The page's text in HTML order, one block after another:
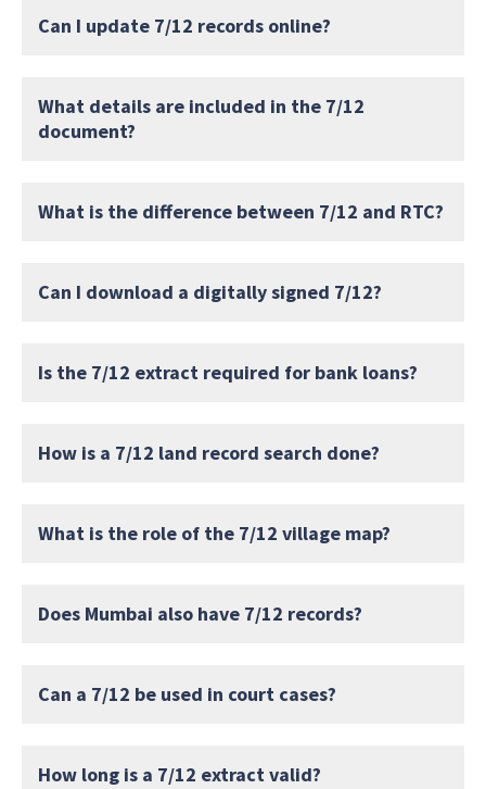
Can I update 7/12 records online?
What details are included in the 7/12
document?
What is the difference between 7/12 and RTC?
Can I download a digitally signed 7/12?
Is the 7/12 extract required for bank loans?
How is a 7/12 land record search done?
What is the role of the 7/12 village map?
Does Mumbai also have 7/12 records?
Can a 7/12 be used in court cases?
How long is a 7/12 extract valid?